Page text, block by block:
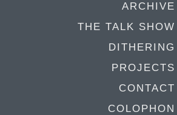
ARCHIVE
THE TALK SHOW
DITHERING
PROJECTS
CONTACT
COLOPHON